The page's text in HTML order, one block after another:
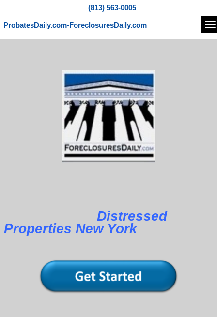
(813) 563-0005
ProbatesDaily.com-ForeclosuresDaily.com
Distressed
Properties New York